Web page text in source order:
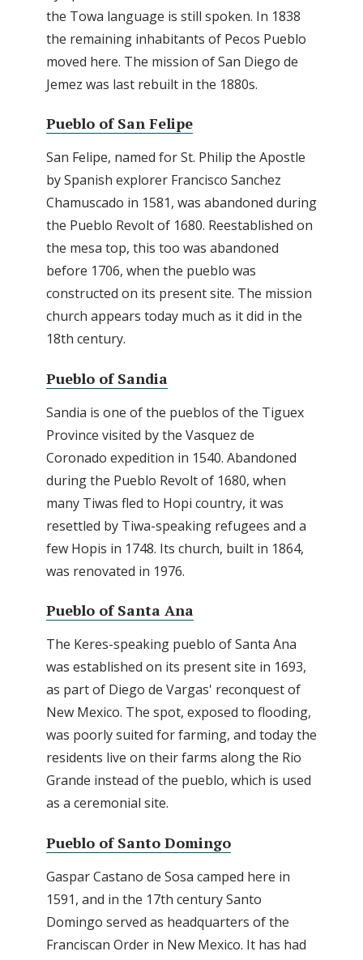
the Towa language is still spoken. In 1838
the remaining inhabitants of Pecos Pueblo
moved here. The mission of San Diego de
Jemez was last rebuilt in the 1880s.
Pueblo of San Felipe
San Felipe, named for St. Philip the Apostle
by Spanish explorer Francisco Sanchez
Chamuscado in 1581, was abandoned during
the Pueblo Revolt of 1680. Reestablished on
the mesa top, this too was abandoned
before 1706, when the pueblo was
constructed on its present site. The mission
church appears today much as it did in the
18th century.
Pueblo of Sandia
Sandia is one of the pueblos of the Tiguex
Province visited by the Vasquez de
Coronado expedition in 1540. Abandoned
during the Pueblo Revolt of 1680, when
many Tiwas fled to Hopi country, it was
resettled by Tiwa-speaking refugees and a
few Hopis in 1748. Its church, built in 1864,
was renovated in 1976.
Pueblo of Santa Ana
The Keres-speaking pueblo of Santa Ana
was established on its present site in 1693,
as part of Diego de Vargas' reconquest of
New Mexico. The spot, exposed to flooding,
was poorly suited for farming, and today the
residents live on their farms along the Rio
Grande instead of the pueblo, which is used
as a ceremonial site.
Pueblo of Santo Domingo
Gaspar Castano de Sosa camped here in
1591, and in the 17th century Santo
Domingo served as headquarters of the
Franciscan Order in New Mexico. It has had